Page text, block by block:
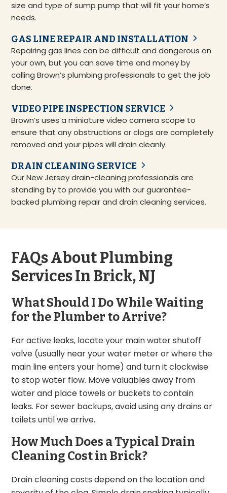
size and type of sump pump that will fit your home’s
needs.
GAS LINE REPAIR AND INSTALLATION
Repairing gas lines can be difficult and dangerous on
your own, but you can save time and money by
calling Brown’s plumbing professionals to get the job
done.
VIDEO PIPE INSPECTION SERVICE
Brown’s uses a miniature video camera scope to
ensure that any obstructions or clogs are completely
removed and your pipes will drain cleanly.
DRAIN CLEANING SERVICE
Our New Jersey drain-cleaning professionals are
standing by to provide you with our guarantee-
backed plumbing repair and drain cleaning services.
FAQs About Plumbing
Services In Brick, NJ
What Should I Do While Waiting
for the Plumber to Arrive?
For active leaks, locate your main water shutoff
valve (usually near your water meter or where the
main line enters your home) and turn it clockwise
to stop water flow. Move valuables away from
water and place towels or buckets to contain
leaks. For sewer backups, avoid using any drains or
toilets until we arrive.
How Much Does a Typical Drain
Cleaning Cost in Brick?
Drain cleaning costs depend on the location and